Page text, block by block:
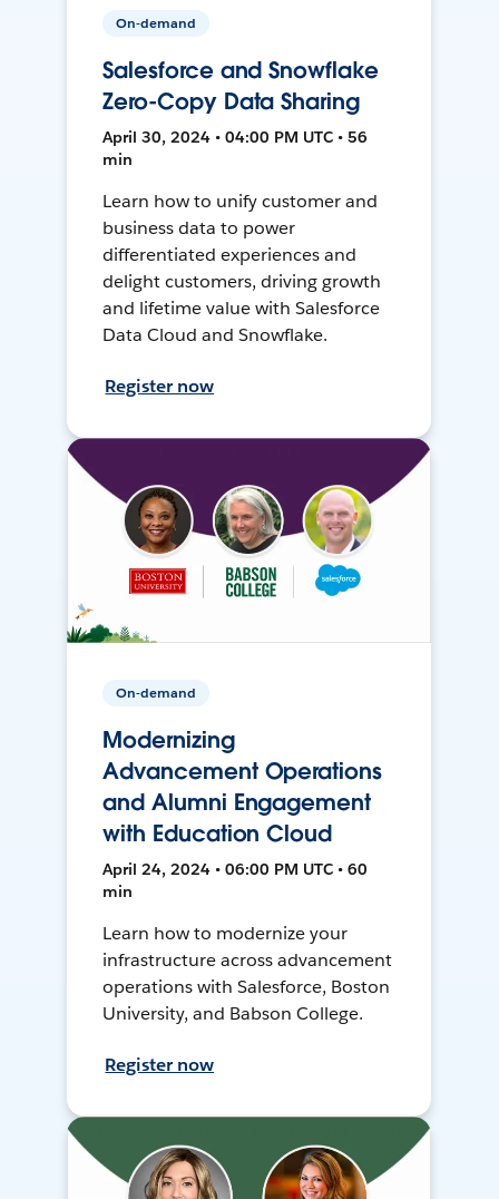
On-demand
Salesforce and Snowflake
Zero-Copy Data Sharing
April 30, 2024 • 04:00 PM UTC • 56
min
Learn how to unify customer and
business data to power
differentiated experiences and
delight customers, driving growth
and lifetime value with Salesforce
Data Cloud and Snowflake.
Register now
On-demand
Modernizing
Advancement Operations
and Alumni Engagement
with Education Cloud
April 24, 2024 • 06:00 PM UTC • 60
min
Learn how to modernize your
infrastructure across advancement
operations with Salesforce, Boston
University, and Babson College.
Register now